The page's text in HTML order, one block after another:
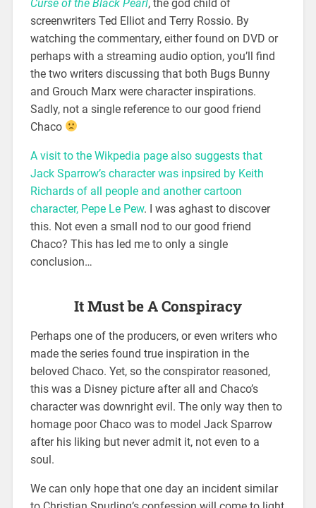
Curse of the Black Pearl, the god child of
screenwriters Ted Elliot and Terry Rossio. By
watching the commentary, either found on DVD or
perhaps with a streaming audio option, you’ll find
the two writers discussing that both Bugs Bunny
and Grouch Marx were character inspirations.
Sadly, not a single reference to our good friend
Chaco
A visit to the Wikpedia page also suggests that
Jack Sparrow’s character was inpsired by Keith
Richards of all people and another cartoon
character, Pepe Le Pew. I was aghast to discover
this. Not even a small nod to our good friend
Chaco? This has led me to only a single
conclusion…
It Must be A Conspiracy
Perhaps one of the producers, or even writers who
made the series found true inspiration in the
beloved Chaco. Yet, so the conspirator reasoned,
this was a Disney picture after all and Chaco’s
character was downright evil. The only way then to
homage poor Chaco was to model Jack Sparrow
after his liking but never admit it, not even to a
soul.
We can only hope that one day an incident similar